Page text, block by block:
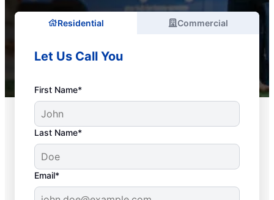
Residential Commercial
Let Us Call You
First Name*
Last Name*
Email*